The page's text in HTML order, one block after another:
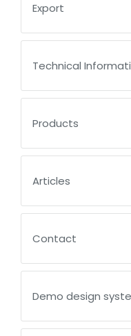
Export
Technical
Products
Articles
Contact
Demo design